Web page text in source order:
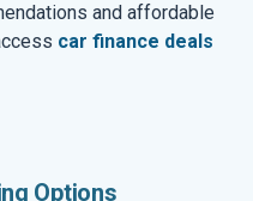
and affordable
car finance deals
Options